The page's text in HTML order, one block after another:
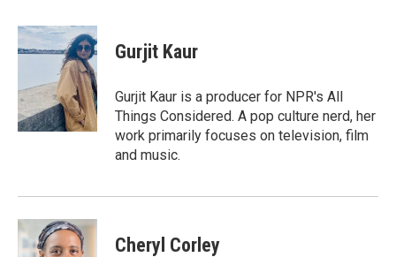
c
e
o
k
i
t
t
r
n
k
e
d
I
n
Gurjit Kaur
Gurjit Kaur is a producer for NPR's All
Things Considered. A pop culture nerd, her
work primarily focuses on television, film
and music.
Cheryl Corley